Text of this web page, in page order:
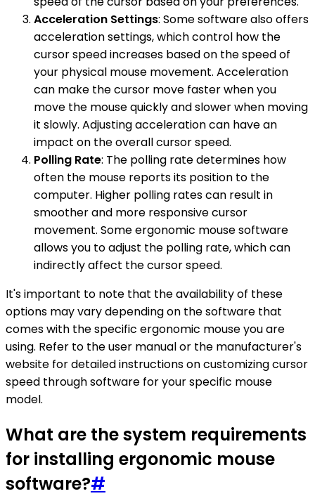
Acceleration Settings: Some software also offers
acceleration settings, which control how the
cursor speed increases based on the speed of
your physical mouse movement. Acceleration
can make the cursor move faster when you
move the mouse quickly and slower when moving
it slowly. Adjusting acceleration can have an
impact on the overall cursor speed.
Polling Rate: The polling rate determines how
often the mouse reports its position to the
computer. Higher polling rates can result in
smoother and more responsive cursor
movement. Some ergonomic mouse software
allows you to adjust the polling rate, which can
indirectly affect the cursor speed.
It's important to note that the availability of these
options may vary depending on the software that
comes with the specific ergonomic mouse you are
using. Refer to the user manual or the manufacturer's
website for detailed instructions on customizing cursor
speed through software for your specific mouse
model.
What are the system requirements
for installing ergonomic mouse
software?#